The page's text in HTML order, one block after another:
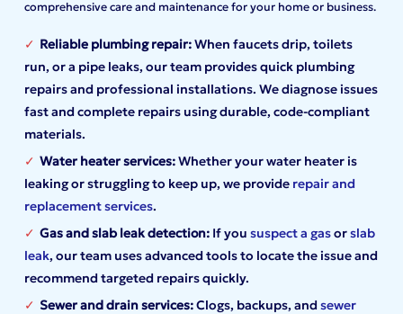
comprehensive care and maintenance for your home or business.
Reliable plumbing repair:When faucets drip, toilets
run, or a pipe leaks, our team provides quick plumbing
repairs and professional installations. We diagnose issues
fast and complete repairs using durable, code-compliant
materials.
Water heater services:Whether your water heater is
leaking or struggling to keep up, we provide repair and
replacement services.
Gasand slab leak detection:If you suspect a gasorslab
leak, our team uses advanced tools to locate the issue and
recommend targeted repairs quickly.
Sewer and drain services:Clogs, backups, andsewer